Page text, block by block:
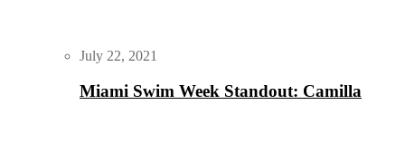
July 22, 2021
Miami Swim Week Standout: Camilla